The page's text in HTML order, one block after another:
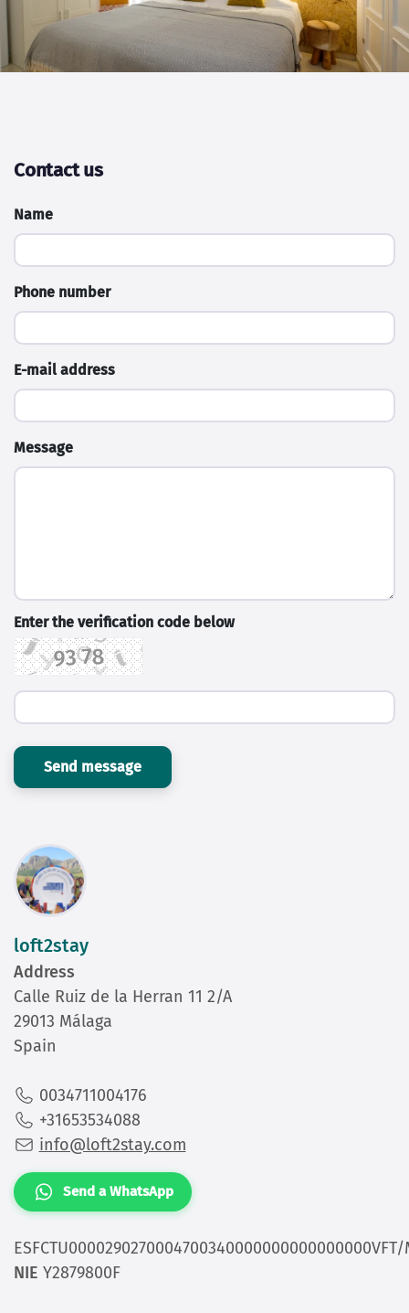
Contact us
Name
Phone number
E-mail address
Message
Enter the verification code below
Send message
loft2stay
Address
Calle Ruiz de la Herran 11 2/A
29013 Málaga
Spain
0034711004176
+31653534088
info@loft2stay.com
Send a WhatsApp
NIE Y2879800F